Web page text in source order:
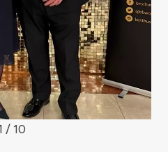
/ 10